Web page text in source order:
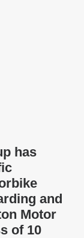
has
and
Motor
of 10